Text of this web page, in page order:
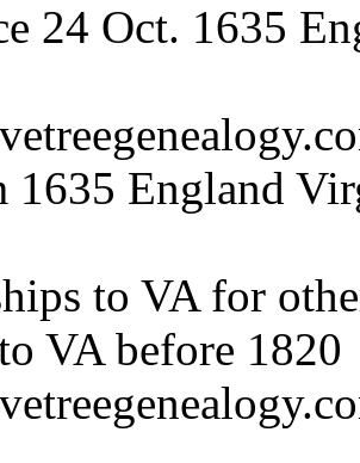
24 Oct. 1635
1635 England
to VA for
VA before 1820